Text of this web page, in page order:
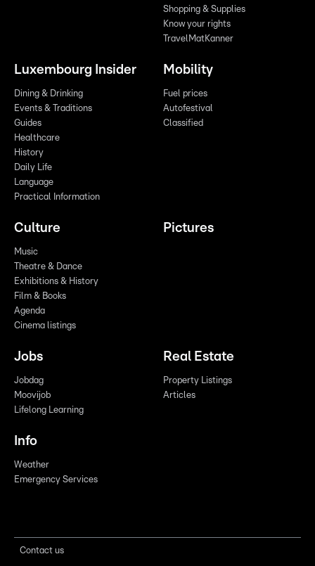
Shopping & Supplies
Know your rights
TravelMatKanner
Luxembourg Insider
Dining & Drinking
Events & Traditions
Guides
Healthcare
History
Daily Life
Language
Practical Information
Mobility
Fuel prices
Autofestival
Classified
Culture
Music
Theatre & Dance
Exhibitions & History
Film & Books
Agenda
Cinema listings
Pictures
Jobs
Jobdag
Moovijob
Lifelong Learning
Real Estate
Property Listings
Articles
Info
Weather
Emergency Services
Contact us